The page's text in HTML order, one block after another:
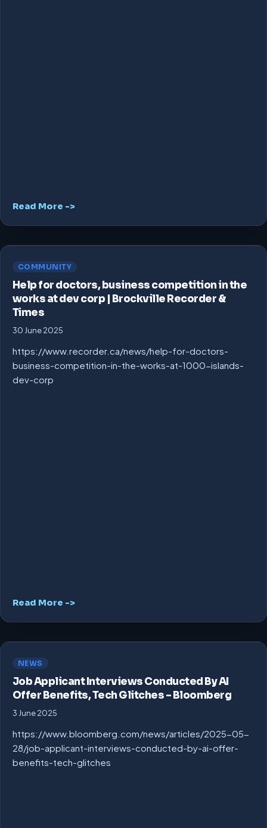
Read More ->
COMMUNITY
Help for doctors, business competition in the
works at dev corp | Brockville Recorder &
Times
30 June 2025
https://www.recorder.ca/news/help-for-doctors-
business-competition-in-the-works-at-1000-islands-
dev-corp
Read More ->
NEWS
Job Applicant Interviews Conducted By AI
Offer Benefits, Tech Glitches – Bloomberg
3 June 2025
https://www.bloomberg.com/news/articles/2025-05-
28/job-applicant-interviews-conducted-by-ai-offer-
benefits-tech-glitches